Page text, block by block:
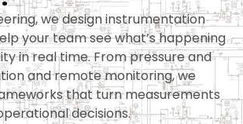
we design instrumentation
your team see what’s happening
in real time. From pressure and
and remote monitoring, we
that turn measurements
decisions.